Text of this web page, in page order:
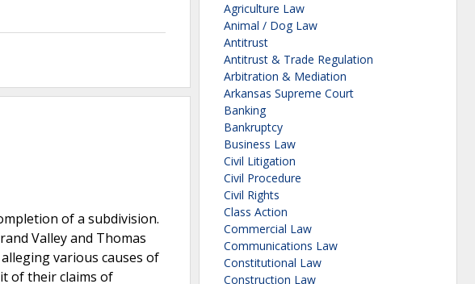
of a subdivision.
Valley and Thomas
various causes of
of their claims of
Agriculture Law
Animal / Dog Law
Antitrust
Antitrust & Trade Regulation
Arbitration & Mediation
Arkansas Supreme Court
Banking
Bankruptcy
Business Law
Civil Litigation
Civil Procedure
Civil Rights
Class Action
Commercial Law
Communications Law
Constitutional Law
Construction Law